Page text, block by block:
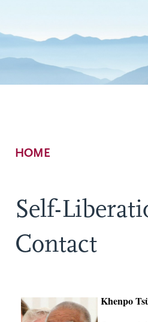
Breadcrumb
HOME
Self-
Contact
Khenpo